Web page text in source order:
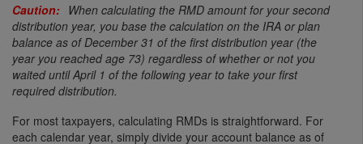
When calculating the RMD amount for your second
distribution year, you base the calculation on the IRA or plan
balance as of December 31 of the first distribution year (the
year you reached age 73) regardless of whether or not you
waited until April 1 of the following year to take your first
required distribution.
For most taxpayers, calculating RMDs is straightforward. For
each calendar year, simply divide your account balance as of